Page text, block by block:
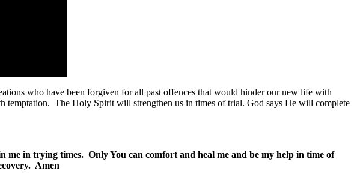
who have been forgiven for all past offences that would hinder our new life with
temptation. The Holy Spirit will strengthen us in times of trial. God says He will complete
in trying times. Only You can comfort and heal me and be my help in time of
Amen